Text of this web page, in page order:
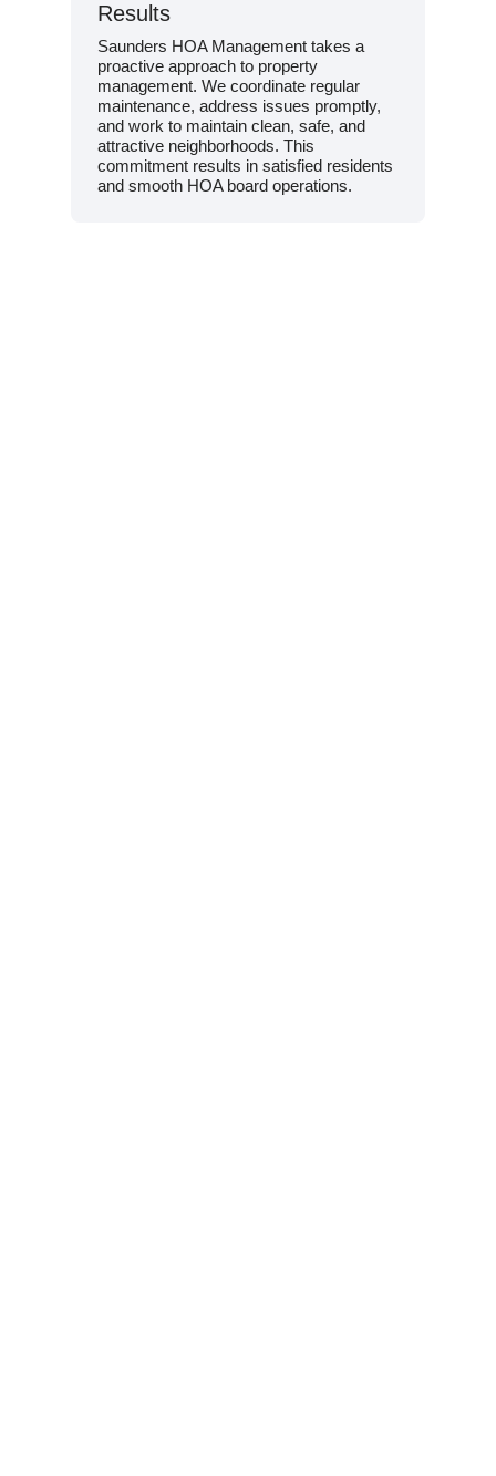
Results
Saunders HOA Management takes a
proactive approach to property
management. We coordinate regular
maintenance, address issues promptly,
and work to maintain clean, safe, and
attractive neighborhoods. This
commitment results in satisfied residents
and smooth HOA board operations.